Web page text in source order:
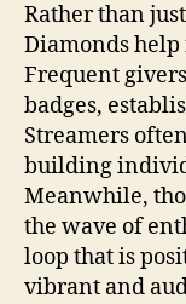
Rather than
Diamonds
Frequent
badges,
Streamers
building
Meanwhile,
the wave of
loop that is
vibrant and